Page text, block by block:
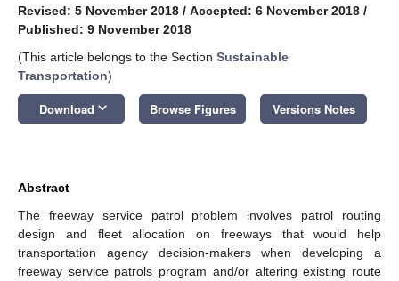
Revised: 5 November 2018 / Accepted: 6 November 2018 /
Published: 9 November 2018
(This article belongs to the Section Sustainable
Transportation)
Download keyboard_arrow_down Browse Figures Versions Notes
Abstract
The freeway service patrol problem involves patrol routing
design and fleet allocation on freeways that would help
transportation agency decision-makers when developing a
freeway service patrols program and/or altering existing route